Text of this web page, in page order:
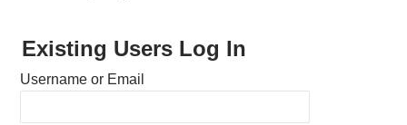
Existing Users Log In
Username or Email